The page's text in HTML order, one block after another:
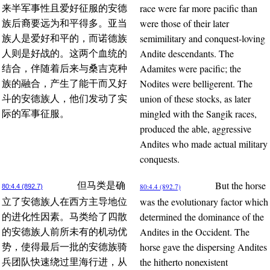
来半军事性且爱好征服的安德
族后裔要远为和平得多。亚当
族人是爱好和平的，而诺德族
人则是好战的。这两个血统的
结合，伴随着后来与桑吉克种
族的融合，产生了能干而又好
斗的安德族人，他们发动了实
际的军事征服。
race were far more pacific than
were those of their later
semimilitary and conquest-loving
Andite descendants. The
Adamites were pacific; the
Nodites were belligerent. The
union of these stocks, as later
mingled with the Sangik races,
produced the able, aggressive
Andites who made actual military
conquests.
80:4.4 (892.7)
但马类是确
立了安德族人在西方主导地位
的进化性因素。马类给了四散
的安德族人前所未有的机动优
势，使得最后一批的安德族骑
兵团队快速绕过里海行进，从
80:4.4 (892.7)
But the horse
was the evolutionary factor which
determined the dominance of the
Andites in the Occident. The
horse gave the dispersing Andites
the hitherto nonexistent